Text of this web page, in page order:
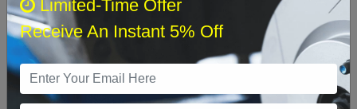
2 3 4 5 8
16 17 18 19 20 21 22
Limited-Time Offer
Receive An Instant 5% Off